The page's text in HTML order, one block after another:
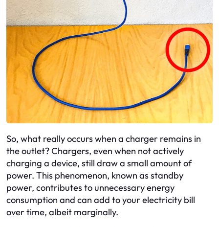
So, what really occurs when a charger remains in
the outlet? Chargers, even when not actively
charging a device, still draw a small amount of
power. This phenomenon, known as standby
power, contributes to unnecessary energy
consumption and can add to your electricity bill
over time, albeit marginally.